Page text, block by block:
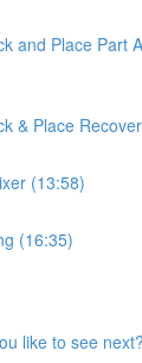
and Place Part
& Place
(13:58)
(16:35)
like to see